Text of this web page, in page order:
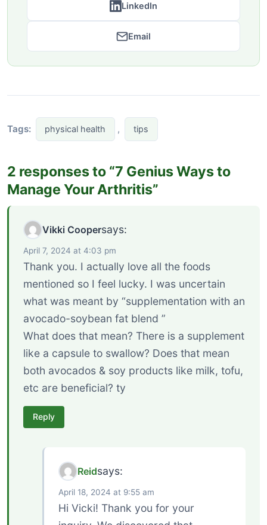
LinkedIn
Email
Tags: physical health , tips
2 responses to “7 Genius Ways to
Manage Your Arthritis”
Vikki Coopersays:
April 7, 2024 at 4:03 pm
Thank you. I actually love all the foods
mentioned so I feel lucky. I was uncertain
what was meant by “supplementation with an
avocado-soybean fat blend ”
What does that mean? There is a supplement
like a capsule to swallow? Does that mean
both avocados & soy products like milk, tofu,
etc are beneficial? ty
Reply
Reidsays:
April 18, 2024 at 9:55 am
Hi Vicki! Thank you for your